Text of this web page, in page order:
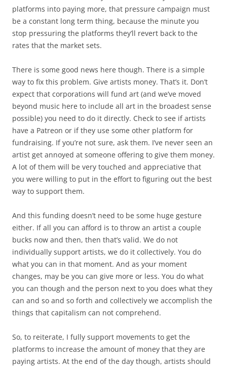
platforms into paying more, that pressure campaign must
be a constant long term thing, because the minute you
stop pressuring the platforms they’ll revert back to the
rates that the market sets.
There is some good news here though. There is a simple
way to fix this problem. Give artists money. That’s it. Don’t
expect that corporations will fund art (and we’ve moved
beyond music here to include all art in the broadest sense
possible) you need to do it directly. Check to see if artists
have a Patreon or if they use some other platform for
fundraising. If you’re not sure, ask them. I’ve never seen an
artist get annoyed at someone offering to give them money.
A lot of them will be very touched and appreciative that
you were willing to put in the effort to figuring out the best
way to support them.
And this funding doesn’t need to be some huge gesture
either. If all you can afford is to throw an artist a couple
bucks now and then, then that’s valid. We do not
individually support artists, we do it collectively. You do
what you can in that moment. And as your moment
changes, may be you can give more or less. You do what
you can though and the person next to you does what they
can and so and so forth and collectively we accomplish the
things that capitalism can not comprehend.
So, to reiterate, I fully support movements to get the
platforms to increase the amount of money that they are
paying artists. At the end of the day though, artists should